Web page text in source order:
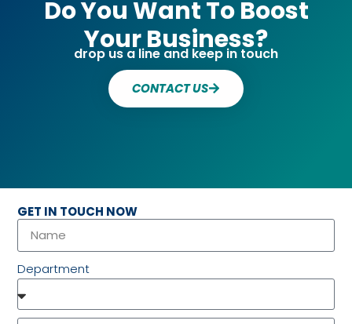
Do You Want To Boost
Your Business?
drop us a line and keep in touch
CONTACT US
GET IN TOUCH NOW
Department